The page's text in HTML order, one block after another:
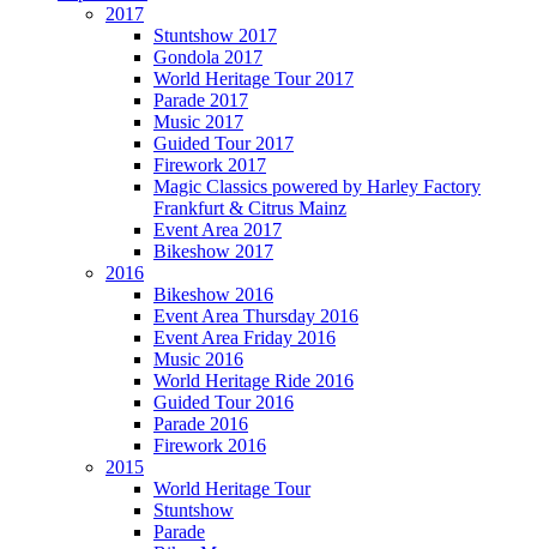
2017
Stuntshow 2017
Gondola 2017
World Heritage Tour 2017
Parade 2017
Music 2017
Guided Tour 2017
Firework 2017
Magic Classics powered by Harley Factory
Frankfurt & Citrus Mainz
Event Area 2017
Bikeshow 2017
2016
Bikeshow 2016
Event Area Thursday 2016
Event Area Friday 2016
Music 2016
World Heritage Ride 2016
Guided Tour 2016
Parade 2016
Firework 2016
2015
World Heritage Tour
Stuntshow
Parade